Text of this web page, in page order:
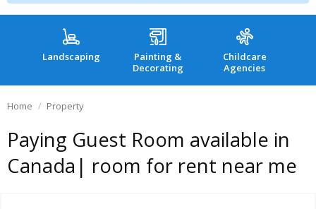
Landscaping
Painting &
Decorating
Childcare
Agencies
Home Property
Paying Guest Room available in
Canada| room for rent near me